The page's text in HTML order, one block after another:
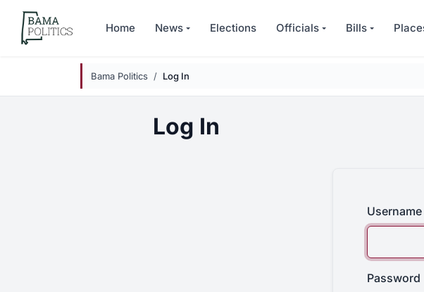
Skip to main content
Home News Elections Officials Bills
Bama Politics Log In
Log In
Password